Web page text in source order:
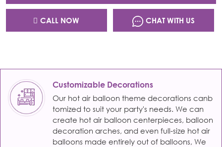
CALL NOW CHAT WITH US
Customizable Decorations
Our hot air balloon theme decorations canb
tomized to suit your party's needs. We can
create hot air balloon centerpieces, balloon
decoration arches, and even full-size hot air
balloons made entirely out of balloons, We